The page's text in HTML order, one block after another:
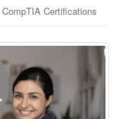
CompTIA Certifications